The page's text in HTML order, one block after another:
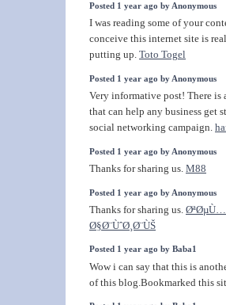
Posted 1 year ago by Anonymous
I was reading some of your
conceive this internet site is
putting up. Toto Togel
Posted 1 year ago by Anonymous
Very informative post! There is
that can help any business get
social networking campaign.
Posted 1 year ago by Anonymous
Thanks for sharing us. M88
Posted 1 year ago by Anonymous
Thanks for sharing us.
Ø§Ø¨ÙˆØ¸Ø¨ÙŠ
Posted 1 year ago by Baba1
Wow i can say that this is
of this blog.Bookmarked this